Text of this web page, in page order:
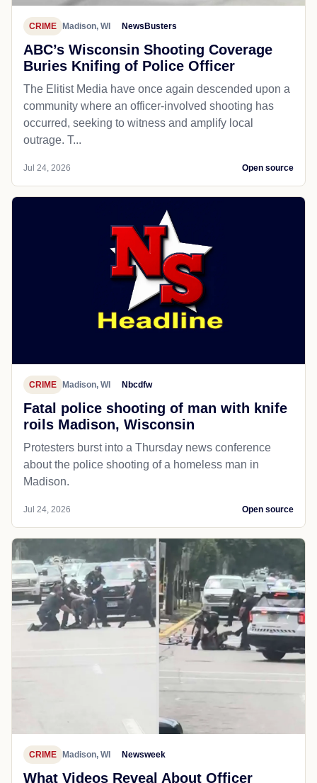
CRIME Madison, WI NewsBusters
ABC’s Wisconsin Shooting Coverage
Buries Knifing of Police Officer
The Elitist Media have once again descended upon a
community where an officer-involved shooting has
occurred, seeking to witness and amplify local
outrage. T...
Jul 24, 2026 Open source
CRIME Madison, WI Nbcdfw
Fatal police shooting of man with knife
roils Madison, Wisconsin
Protesters burst into a Thursday news conference
about the police shooting of a homeless man in
Madison.
Jul 24, 2026 Open source
CRIME Madison, WI Newsweek
What Videos Reveal About Officer